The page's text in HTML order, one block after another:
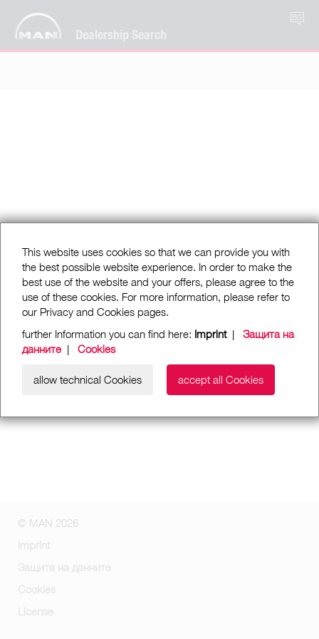
Dealership Search
BG
This website uses cookies so that we can provide you with
the best possible website experience. In order to make the
best use of the website and your offers, please agree to the
use of these cookies. For more information, please refer to
our Privacy and Cookies pages.
further Information you can find here: Imprint| Защита на
данните | Cookies
allow technical Cookies accept all Cookies
© MAN 2026